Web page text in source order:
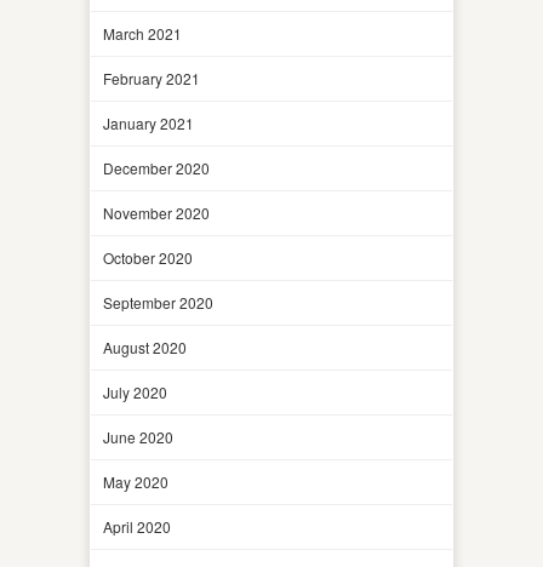
March 2021
February 2021
January 2021
December 2020
November 2020
October 2020
September 2020
August 2020
July 2020
June 2020
May 2020
April 2020